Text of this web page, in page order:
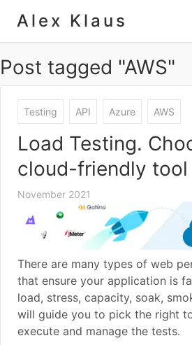
Alex Klaus
Post tagged "AWS"
Testing API Azure AWS
Load Testing.
cloud-friendly tool
November 2021
There are many types of web
that ensure your application is
load, stress, capacity, soak,
will guide you to pick the right
execute and manage the tests.